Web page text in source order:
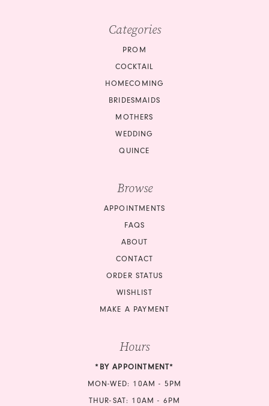
Categories
PROM
COCKTAIL
HOMECOMING
BRIDESMAIDS
MOTHERS
WEDDING
QUINCE
Browse
APPOINTMENTS
FAQS
ABOUT
CONTACT
ORDER STATUS
WISHLIST
MAKE A PAYMENT
Hours
*BY APPOINTMENT*
MON-WED: 10AM - 5PM
THUR-SAT: 10AM - 6PM